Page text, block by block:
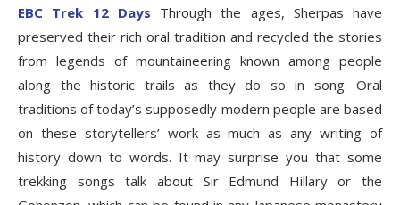
EBC Trek 12 Days Through the ages, Sherpas have
preserved their rich oral tradition and recycled the stories
from legends of mountaineering known among people
along the historic trails as they do so in song. Oral
traditions of today’s supposedly modern people are based
on these storytellers’ work as much as any writing of
history down to words. It may surprise you that some
trekking songs talk about Sir Edmund Hillary or the